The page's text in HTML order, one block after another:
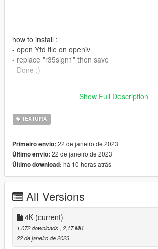
--------------------
how to install :
- open Ytd file on openiv
- replace "r35sign1" then save
- Done :)
have instagram or just comment on the files.
Show Full Description
TEXTURA
Primeiro envio: 22 de janeiro de 2023
Último envio: 22 de janeiro de 2023
Último download: há 10 horas atrás
All Versions
4K (current)
1.072 downloads, 2,17 MB
22 de janeiro de 2023